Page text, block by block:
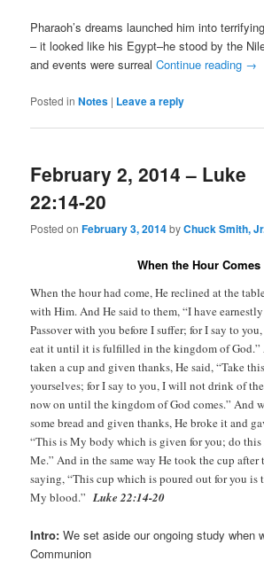
Pharaoh’s dreams launched him into
– it looked like his Egypt–he stood by the
and events were surrealContinue reading →
Posted in Notes | Leave a reply
February 2, 2014 – Luke
22:14-20
Posted onFebruary 3, 2014byChuck Smith,
When the Hour Comes
When the hour had come, He reclined at the
with Him. And He said to them, “I have
Passover with you before I suffer; for I say to
eat it until it is fulfilled in the kingdom of God.”
taken a cup and given thanks, He said, “Take
yourselves; for I say to you, I will not drink of
now on until the kingdom of God comes.” And
some bread and given thanks, He broke it and
“This is My body which is given for you; do this
Me.” And in the same way He took the cup after
saying, “This cup which is poured out for you is
My blood.” Luke 22:14-20
Intro: We set aside our ongoing study when
Communion